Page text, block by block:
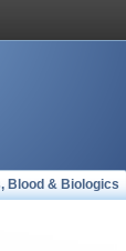
Blood & Biologics